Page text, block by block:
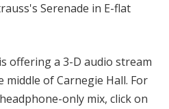
Serenade in E-flat
offering a 3-D audio stream
of Carnegie Hall. For
only mix, click on